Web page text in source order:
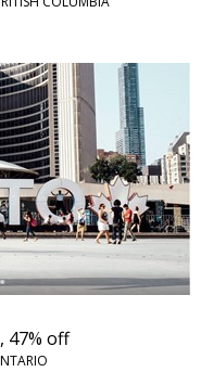
47% off